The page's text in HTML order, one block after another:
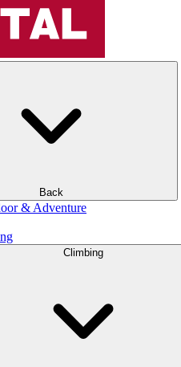
Back
& Adventure
Climbing